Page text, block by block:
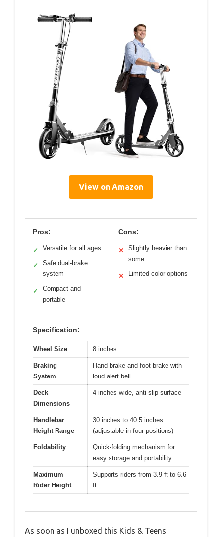
View on Amazon
Pros:
✓ Versatile for all ages
✓
Safe dual-brake
system
✓
Compact and
portable
Cons:
✕
Slightly heavier than
some
✕ Limited color options
Specification:
Wheel Size 8 inches
Braking
System
Hand brake and foot brake with
loud alert bell
Deck
Dimensions
4 inches wide, anti-slip surface
Handlebar
Height Range
30 inches to 40.5 inches
(adjustable in four positions)
Foldability
Quick-folding mechanism for
easy storage and portability
Maximum
Rider Height
Supports riders from 3.9 ft to 6.6
ft
As soon as I unboxed this Kids & Teens